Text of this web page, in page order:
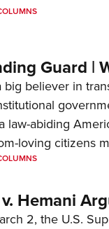
Guard |
big believer in
law-abiding
loving citizens
v. Hemani
2, the U.S.